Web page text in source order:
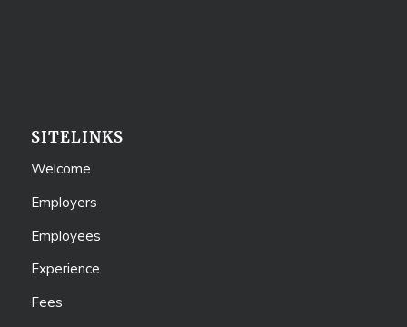
SITELINKS
Welcome
Employers
Employees
Experience
Fees